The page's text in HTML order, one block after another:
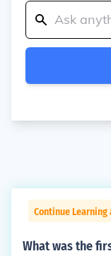
Continue
What was the